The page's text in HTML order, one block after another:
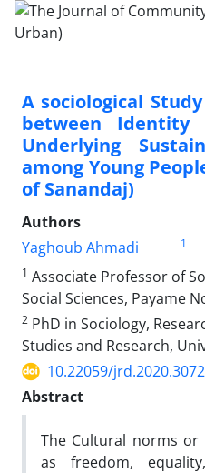
A sociological
between Identity
Underlying
among Young
of Sanandaj)
Authors
Yaghoub Ahmadi
1
1 Associate Professor of
Social Sciences, Payame
2 PhD in Sociology,
Studies and Research,
10.22059/
Abstract
The Cultural norms or
as freedom,